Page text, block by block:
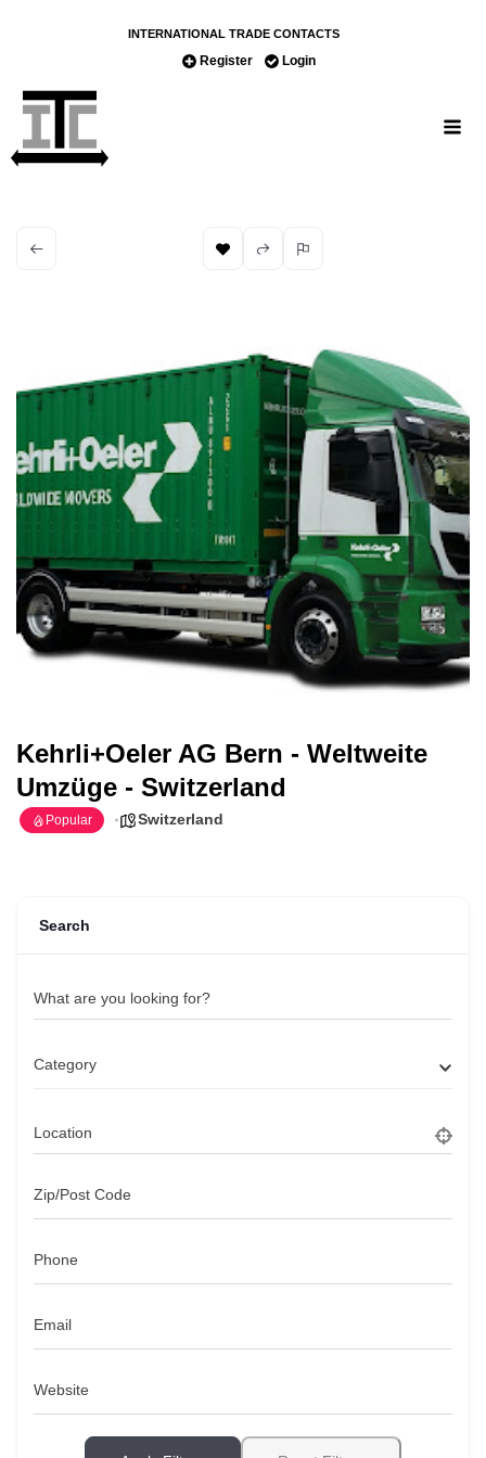
INTERNATIONAL TRADE CONTACTS
Register Login
Kehrli+Oeler AG Bern - Weltweite
Umzüge - Switzerland
Popular Switzerland
Search
What are you looking for?
Category
Location
Zip/Post Code
Phone
Email
Website